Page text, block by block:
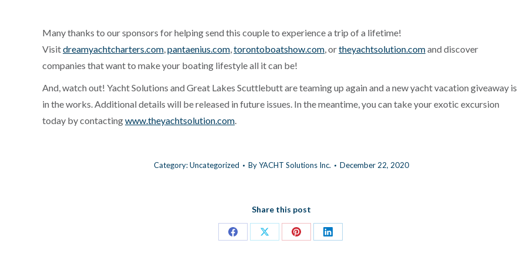
Many thanks to our sponsors for helping send this couple to experience a trip of a lifetime!
Visitdreamyachtcharters.com,pantaenius.com,torontoboatshow.com, ortheyachtsolution.comand discover
companies that want to make your boating lifestyle all it can be!
And, watch out! Yacht Solutions and Great Lakes Scuttlebutt are teaming up again and a new yacht vacation giveaway is
in the works. Additional details will be released in future issues. In the meantime, you can take your exotic excursion
today by contactingwww.theyachtsolution.com.
Category:Uncategorized ByYACHT Solutions Inc. December 22, 2020
Share this post
Share
Share
Share
Share